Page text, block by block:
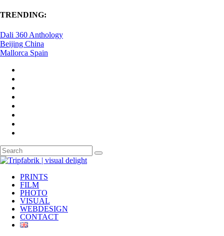
TRENDING:
Dali 360 Anthology
Beijing China
Mallorca Spain
PRINTS
FILM
PHOTO
VISUAL
WEBDESIGN
CONTACT